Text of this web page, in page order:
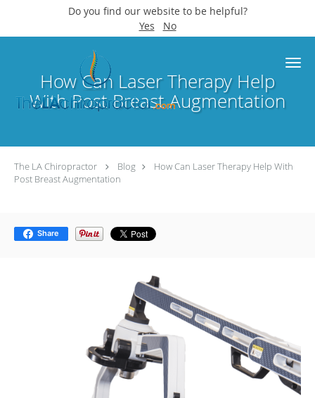
Do you find our website to be helpful?
Yes
No
Skip to main content
How Can Laser Therapy Help
With Post Breast Augmentation
The LA Chiropractor Blog
How Can Laser Therapy Help With
Post Breast Augmentation
Share